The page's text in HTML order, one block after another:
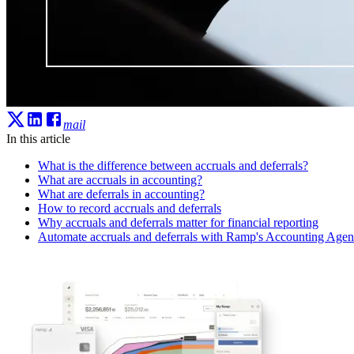
mail
In this article
What is the difference between accruals and deferrals?
What are accruals in accounting?
What are deferrals in accounting?
How to record accruals and deferrals
Why accruals and deferrals matter for financial reporting
Automate accruals and deferrals with Ramp's Accounting